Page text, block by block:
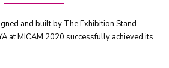
and built by The Exhibition Stand
at MICAM 2020 successfully achieved its